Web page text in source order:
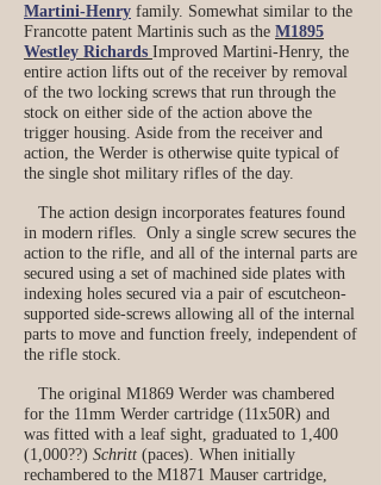
Martini-Henry family. Somewhat similar to the
Francotte patent Martinis such as the M1895
Westley Richards Improved Martini-Henry, the
entire action lifts out of the receiver by removal
of the two locking screws that run through the
stock on either side of the action above the
trigger housing. Aside from the receiver and
action, the Werder is otherwise quite typical of
the single shot military rifles of the day.
The action design incorporates features found
in modern rifles. Only a single screw secures the
action to the rifle, and all of the internal parts are
secured using a set of machined side plates with
indexing holes secured via a pair of escutcheon-
supported side-screws allowing all of the internal
parts to move and function freely, independent of
the rifle stock.
The original M1869 Werder was chambered
for the 11mm Werder cartridge (11x50R) and
was fitted with a leaf sight, graduated to 1,400
(1,000??) Schritt (paces). When initially
rechambered to the M1871 Mauser cartridge,